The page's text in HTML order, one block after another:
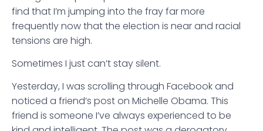
find that I’m jumping into the fray far more
frequently now that the election is near and racial
tensions are high.
Sometimes I just can’t stay silent.
Yesterday, I was scrolling through Facebook and
noticed a friend’s post on Michelle Obama. This
friend is someone I’ve always experienced to be